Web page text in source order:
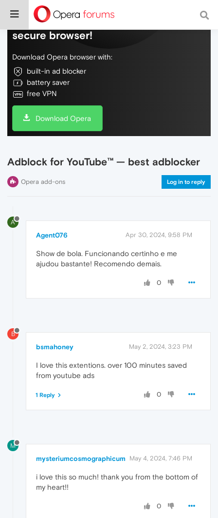
Do more on the web, with a fast and
secure browser!
Download Opera browser with:
built-in ad blocker
battery saver
free VPN
Download Opera
Adblock for YouTube™ — best adblocker
Opera add-ons Log in to reply
A
Agent076 Apr 30, 2024, 9:58 PM
Show de bola. Funcionando certinho e me
ajudou bastante! Recomendo demais.
0
B
bsmahoney May 2, 2024, 3:23 PM
I love this extentions. over 100 minutes saved
from youtube ads
0
1 Reply
M
mysteriumcosmographicum May 4, 2024, 7:46 PM
i love this so much! thank you from the bottom of
my heart!!
0